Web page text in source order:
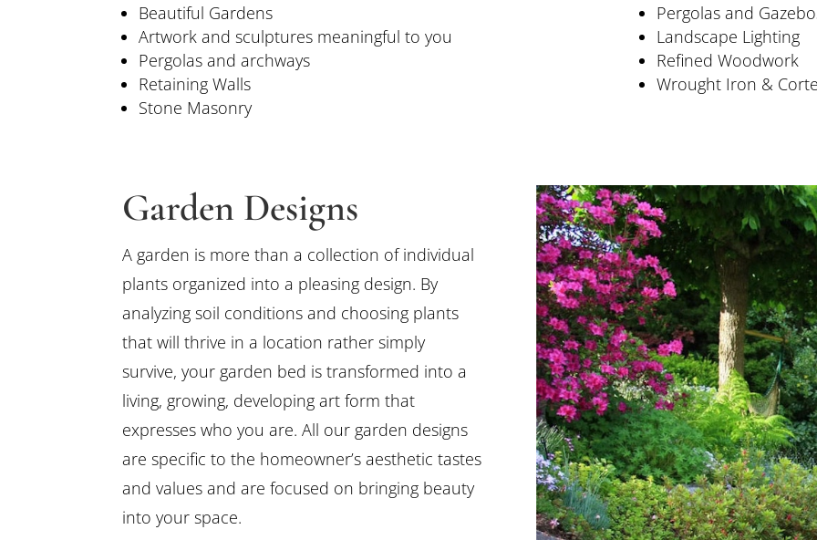
Beautiful Gardens
Artwork and sculptures meaningful to you
Pergolas and archways
Retaining Walls
Stone Masonry
Pergolas and
Landscape Lighting
Refined Woodwork
Wrought Iron &
Garden Designs
A garden is more than a collection of individual
plants organized into a pleasing design. By
analyzing soil conditions and choosing plants
that will thrive in a location rather simply
survive, your garden bed is transformed into a
living, growing, developing art form that
expresses who you are. All our garden designs
are specific to the homeowner’s aesthetic tastes
and values and are focused on bringing beauty
into your space.